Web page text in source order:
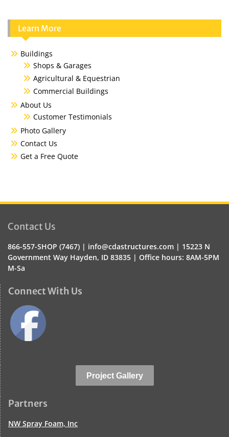
Learn More
Buildings
Shops & Garages
Agricultural & Equestrian
Commercial Buildings
About Us
Customer Testimonials
Photo Gallery
Contact Us
Get a Free Quote
Contact Us
866-557-SHOP (7467) | info@cdastructures.com | 15223 N
Government Way Hayden, ID 83835 | Office hours: 8AM-5PM
M-Sa
Connect With Us
Project Gallery
Partners
NW Spray Foam, Inc